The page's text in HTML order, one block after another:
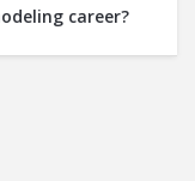
career?